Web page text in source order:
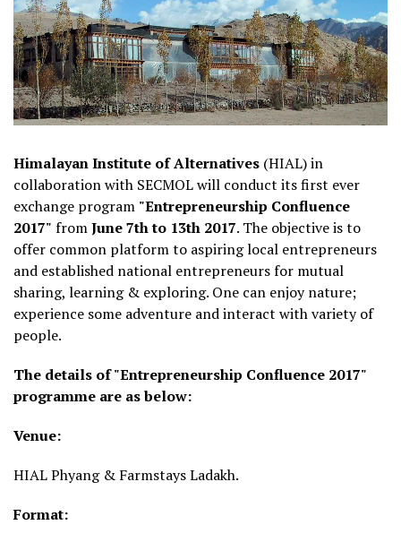
Himalayan Institute of Alternatives (HIAL) in
collaboration with SECMOL will conduct its first ever
exchange program "Entrepreneurship Confluence
2017" fromJune 7th to 13th 2017. The objective is to
offer common platform to aspiring local entrepreneurs
and established national entrepreneurs for mutual
sharing, learning & exploring. One can enjoy nature;
experience some adventure and interact with variety of
people.
The details of "Entrepreneurship Confluence 2017"
programme are as below:
Venue:
HIAL Phyang & Farmstays Ladakh.
Format: